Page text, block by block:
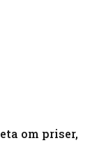
om priser,